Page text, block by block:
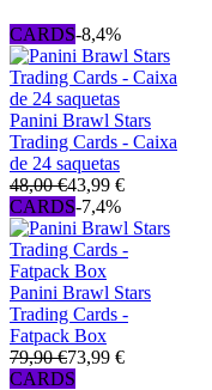
CARDS-8,4%
Panini Brawl Stars
Trading Cards - Caixa
de 24 saquetas
48,00 €43,99 €
CARDS-7,4%
Panini Brawl Stars
Trading Cards -
Fatpack Box
79,90 €73,99 €
CARDS